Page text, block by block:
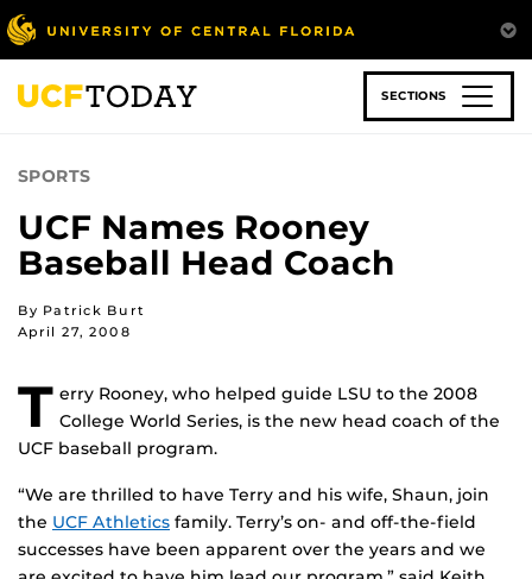
Skip
to
main
content
SECTIONS
SPORTS
UCF Names Rooney
Baseball Head Coach
By Patrick Burt
April 27, 2008
T erry Rooney, who helped guide LSU to the 2008
College World Series, is the new head coach of the
UCF baseball program.
“We are thrilled to have Terry and his wife, Shaun, join
the UCF Athletics family. Terry’s on- and off-the-field
successes have been apparent over the years and we